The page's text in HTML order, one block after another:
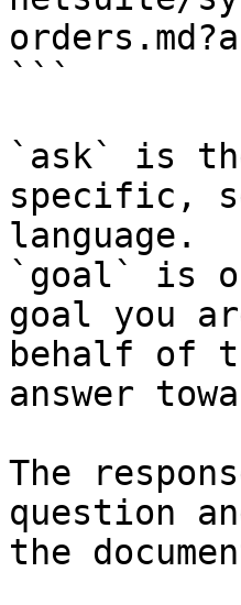
```
`ask` is
specific,
language.
`goal` is
goal you
behalf of
answer
The
question
the